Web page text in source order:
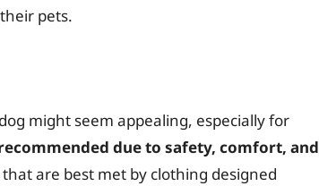
pets.
might seem appealing, especially for
due to safety, comfort, and
are best met by clothing designed